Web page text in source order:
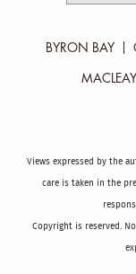
BYRON BAY
Views expressed by the
care is taken in the
Copyright is reserved.